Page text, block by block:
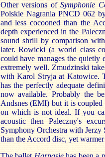
Other versions ofSymphonie
Polskie Nagrania PNCD 062
and less cocooned than the
depth experienced in the
sound shrill by comparison
later. Rowicki (a world class
could have manages the
extremely well. Zmudzinski
with Karol Stryja at Katowice.
has the perfectly adequate
now available. Probably the
Andsnes (EMI) but it is
on which is not ideal. If you
acoustic then Paleczny's
Symphony Orchestra with
than the Accord disc, yet